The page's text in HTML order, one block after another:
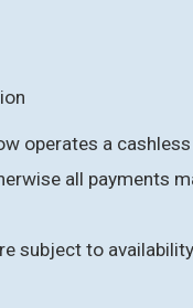
operates a
all payments
subject to